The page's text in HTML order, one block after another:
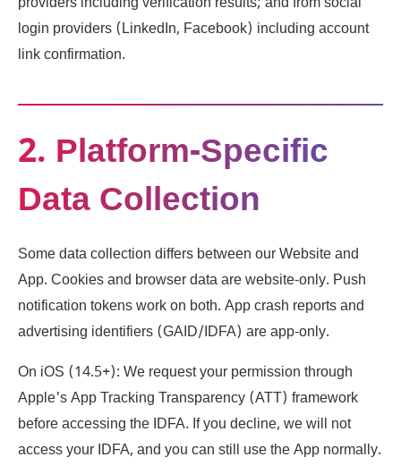
login providers (LinkedIn, Facebook) including account
link confirmation.
2. Platform-Specific
Data Collection
Some data collection differs between our Website and
App. Cookies and browser data are website-only. Push
notification tokens work on both. App crash reports and
advertising identifiers (GAID/IDFA) are app-only.
On iOS (14.5+): We request your permission through
Apple's App Tracking Transparency (ATT) framework
before accessing the IDFA. If you decline, we will not
access your IDFA, and you can still use the App normally.